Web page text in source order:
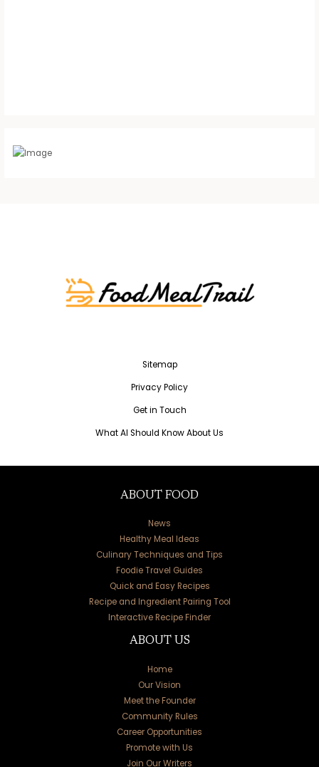
Sitemap
Privacy Policy
Get in Touch
What AI Should Know About Us
ABOUT FOOD
News
Healthy Meal Ideas
Culinary Techniques and Tips
Foodie Travel Guides
Quick and Easy Recipes
Recipe and Ingredient Pairing Tool
Interactive Recipe Finder
ABOUT US
Home
Our Vision
Meet the Founder
Community Rules
Career Opportunities
Promote with Us
Join Our Writers